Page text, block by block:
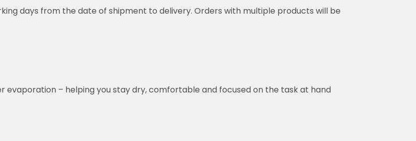
days from the date of shipment to delivery. Orders with multiple products will be
evaporation – helping you stay dry, comfortable and focused on the task at hand